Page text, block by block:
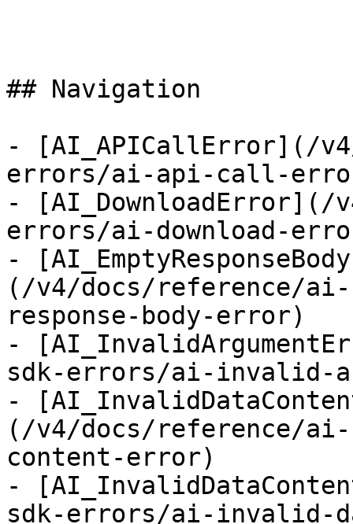
## Navigation
- [AI_APICallError](/
errors/ai-api-call-
- [AI_DownloadError](/
errors/ai-download-
-
(/v4/docs/reference/
response-body-error)
-
sdk-errors/ai-invalid-
-
(/v4/docs/reference/
content-error)
-
sdk-errors/ai-invalid-